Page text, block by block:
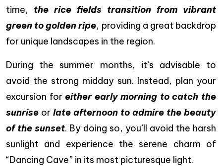
time, the rice fields transition from vibrant
green to golden ripe, providing a great backdrop
for unique landscapes in the region.
During the summer months, it’s advisable to
avoid the strong midday sun. Instead, plan your
excursion foreither early morning to catch the
sunrise or late afternoon to admire the beauty
of the sunset. By doing so, you’ll avoid the harsh
sunlight and experience the serene charm of
“Dancing Cave” in its most picturesque light.